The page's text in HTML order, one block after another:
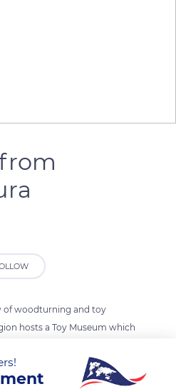
of woodturning and toy
hosts a Toy Museum which
a wide variety of turned
to assert itself with a